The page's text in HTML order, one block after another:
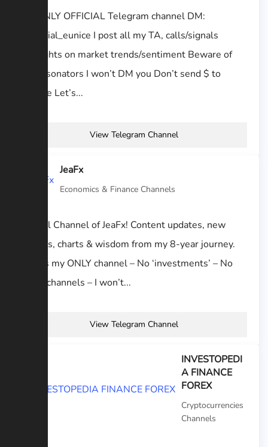
My ONLY OFFICIAL Telegram channel DM:
@official_eunice I post all my TA, calls/signals
Thoughts on market trends/sentiment Beware of
impersonators I won’t DM you Don’t send $ to
anyone Let’s...
View Telegram Channel
JeaFx
Economics & Finance Channels
Official Channel of JeaFx! Content updates, new
classes, charts & wisdom from my 8-year journey.
This is my ONLY channel – No ‘investments’ – No
other channels – I won’t...
View Telegram Channel
INVESTOPEDI
A FINANCE
FOREX
Cryptocurrencies
Channels